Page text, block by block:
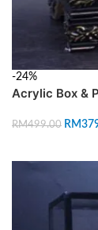
-24%
Acrylic Box &
RM499.00 RM